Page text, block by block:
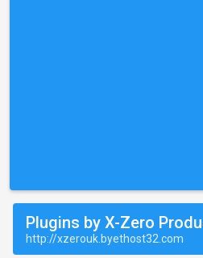
Plugins by X-Zero
http://xzerouk.byethost32.com